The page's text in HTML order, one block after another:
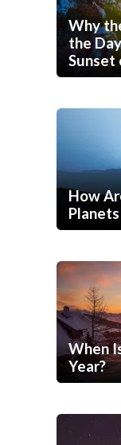
Why
the
Sunset
How
When
Year?